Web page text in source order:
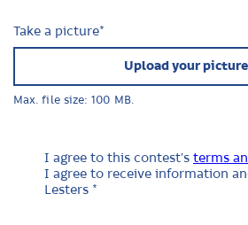
Take a picture*
Upload your picture
Max. file size: 100 MB.
I agree to this contest's terms
I agree to receive information
Lesters *